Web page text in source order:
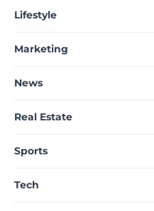
Lifestyle
Marketing
News
Real Estate
Sports
Tech